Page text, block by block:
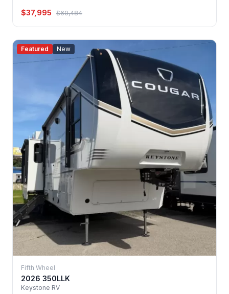
$37,995 $60,484
Featured New
Fifth Wheel
2026 350LLK
Keystone RV